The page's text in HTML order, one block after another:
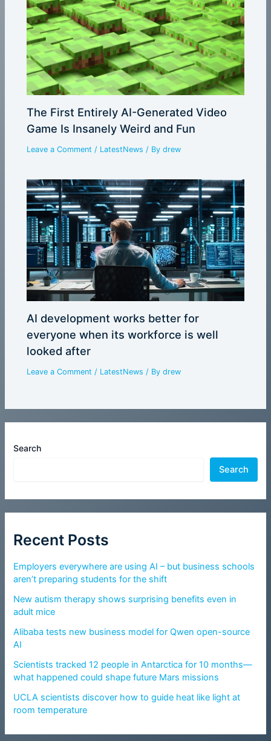
Search
Search
Recent Posts
Employers everywhere are using AI – but business schools
aren’t preparing students for the shift
New autism therapy shows surprising benefits even in
adult mice
Alibaba tests new business model for Qwen open-source
AI
Scientists tracked 12 people in Antarctica for 10 months—
what happened could shape future Mars missions
UCLA scientists discover how to guide heat like light at
room temperature
The First Entirely AI-Generated Video
Game Is Insanely Weird and Fun
Leave a Comment / LatestNews / Bydrew
AI development works better for
everyone when its workforce is well
looked after
Leave a Comment / LatestNews / Bydrew